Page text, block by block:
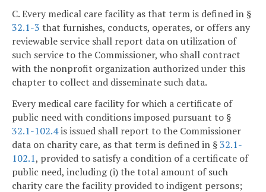
C. Every medical care facility as that term is defined in §
32.1-3 that furnishes, conducts, operates, or offers any
reviewable service shall report data on utilization of
such service to the Commissioner, who shall contract
with the nonprofit organization authorized under this
chapter to collect and disseminate such data.
Every medical care facility for which a certificate of
public need with conditions imposed pursuant to §
32.1-102.4is issued shall report to the Commissioner
data on charity care, as that term is defined in §32.1-
102.1, provided to satisfy a condition of a certificate of
public need, including (i) the total amount of such
charity care the facility provided to indigent persons;